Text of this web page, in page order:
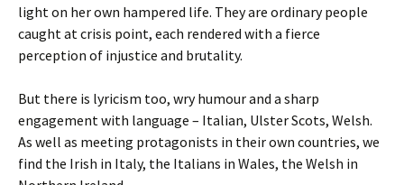
light on her own hampered life. They are ordinary people
caught at crisis point, each rendered with a fierce
perception of injustice and brutality.
But there is lyricism too, wry humour and a sharp
engagement with language – Italian, Ulster Scots, Welsh.
As well as meeting protagonists in their own countries, we
find the Irish in Italy, the Italians in Wales, the Welsh in